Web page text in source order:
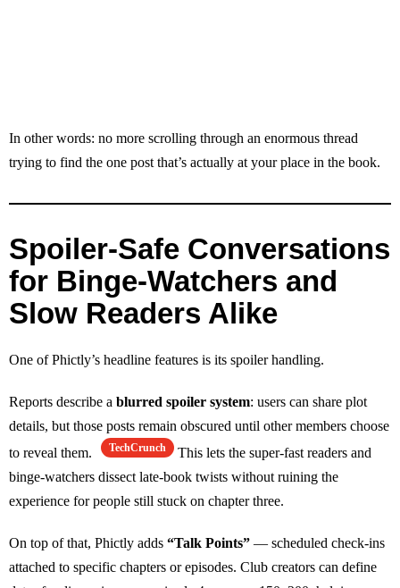
In other words: no more scrolling through an enormous thread
trying to find the one post that’s actually at your place in the book.
Spoiler‑Safe Conversations
for Binge‑Watchers and
Slow Readers Alike
One of Phictly’s headline features is its spoiler handling.
Reports describe a blurred spoiler system: users can share plot
details, but those posts remain obscured until other members choose
to reveal them.
TechCrunch
This lets the super‑fast readers and
binge‑watchers dissect late‑book twists without ruining the
experience for people still stuck on chapter three.
On top of that, Phictly adds “Talk Points” — scheduled check‑ins
attached to specific chapters or episodes. Club creators can define